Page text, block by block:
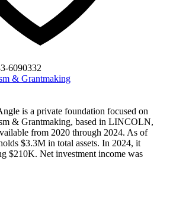
6090332
& Grantmaking
is a private foundation focused on
& Grantmaking, based in LINCOLN,
from 2020 through 2024. As of
$3.3M in total assets. In 2024, it
$210K. Net investment income was